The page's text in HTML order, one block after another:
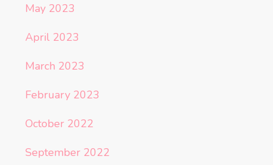
May 2023
April 2023
March 2023
February 2023
October 2022
September 2022